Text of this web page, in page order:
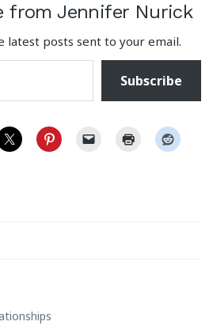
from Jennifer Nurick
latest posts sent to your email.
Subscribe